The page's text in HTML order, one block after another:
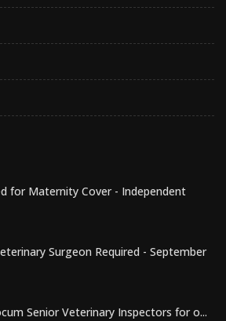
for Maternity Cover - Independent
Surgeon Required - September
Senior Veterinary Inspectors for o...